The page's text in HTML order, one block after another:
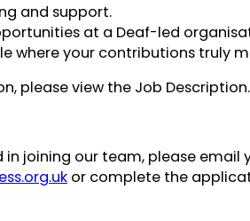
and support.
at a Deaf-led
where your contributions truly
please view the Job Description.
in joining our team, please email
or complete the